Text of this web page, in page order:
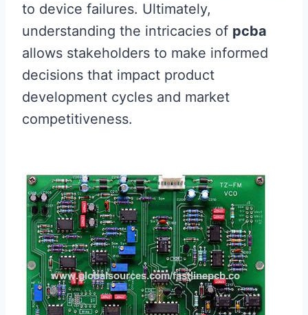
to device failures. Ultimately,
understanding the intricacies of pcba
allows stakeholders to make informed
decisions that impact product
development cycles and market
competitiveness.